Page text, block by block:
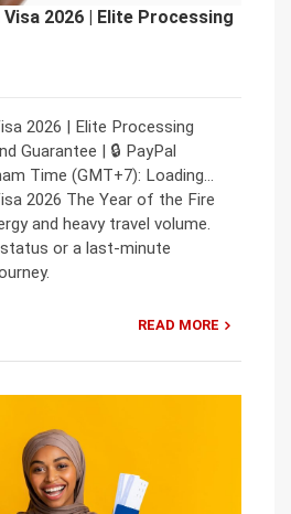
Visa 2026 | Elite Processing
2026 | Elite Processing
Guarantee | 🔒 PayPal
Time (GMT+7): Loading…
2026 The Year of the Fire
and heavy travel volume.
status or a last-minute
READ MORE